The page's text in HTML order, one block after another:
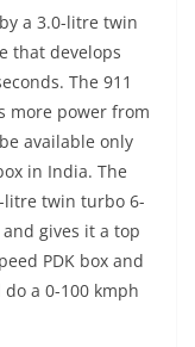
a 3.0-litre twin
that develops
The 911
more power from
available only
in India. The
litre twin turbo 6-
gives it a top
PDK box and
a 0-100 kmph